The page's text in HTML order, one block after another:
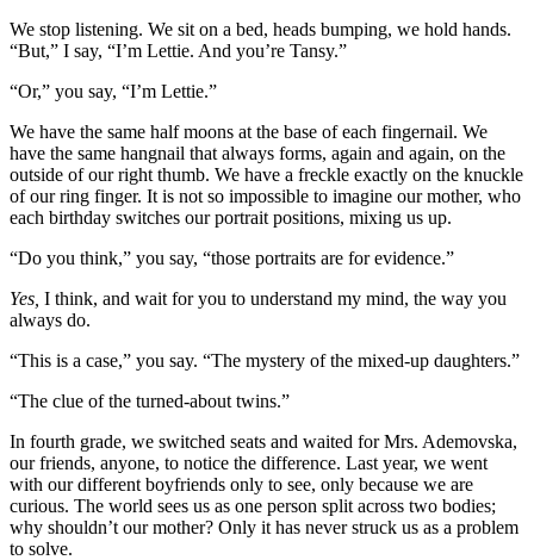
We stop listening. We sit on a bed, heads bumping, we hold hands.
“But,” I say, “I’m Lettie. And you’re Tansy.”
“Or,” you say, “I’m Lettie.”
We have the same half moons at the base of each fingernail. We
have the same hangnail that always forms, again and again, on the
outside of our right thumb. We have a freckle exactly on the knuckle
of our ring finger. It is not so impossible to imagine our mother, who
each birthday switches our portrait positions, mixing us up.
“Do you think,” you say, “those portraits are for evidence.”
Yes, I think, and wait for you to understand my mind, the way you
always do.
“This is a case,” you say. “The mystery of the mixed-up daughters.”
“The clue of the turned-about twins.”
In fourth grade, we switched seats and waited for Mrs. Ademovska,
our friends, anyone, to notice the difference. Last year, we went
with our different boyfriends only to see, only because we are
curious. The world sees us as one person split across two bodies;
why shouldn’t our mother? Only it has never struck us as a problem
to solve.